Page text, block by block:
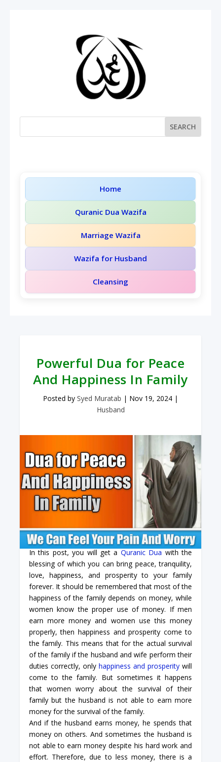
Home
Quranic Dua Wazifa
Marriage Wazifa
Wazifa for Husband
Cleansing
Powerful Dua for Peace
And Happiness In Family
Posted by Syed Muratab | Nov 19, 2024 |
Husband
In this post, you will get a Quranic Dua with the
blessing of which you can bring peace, tranquility,
love, happiness, and prosperity to your family
forever. It should be remembered that most of the
happiness of the family depends on money, while
women know the proper use of money. If men
earn more money and women use this money
properly, then happiness and prosperity come to
the family. This means that for the actual survival
of the family if the husband and wife perform their
duties correctly, only happiness and prosperity will
come to the family. But sometimes it happens
that women worry about the survival of their
family but the husband is not able to earn more
money for the survival of the family.
And if the husband earns money, he spends that
money on others. And sometimes the husband is
not able to earn money despite his hard work and
effort. Therefore, due to less money, there is a